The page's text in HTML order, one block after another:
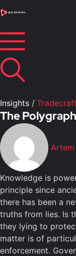
Insights / Tradecraft
The
Artem
Knowledge is
principle since
there has been a
truths from lies. Is
they lying to
matter is of
enforcement.